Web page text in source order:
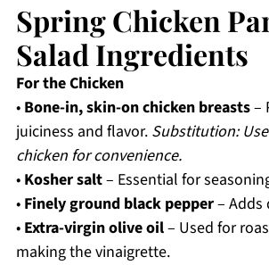
Spring Chicken
Salad Ingredients
For the Chicken
• Bone-in, skin-on chicken breasts–
juiciness and flavor. Substitution:
chicken for convenience.
• Kosher salt– Essential for
• Finely ground black pepper– Adds
• Extra-virgin olive oil– Used for
making the vinaigrette.